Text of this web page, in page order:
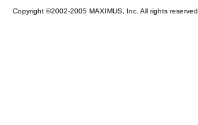
Copyright ©2002-2005 MAXIMUS, Inc. All rights reserved.